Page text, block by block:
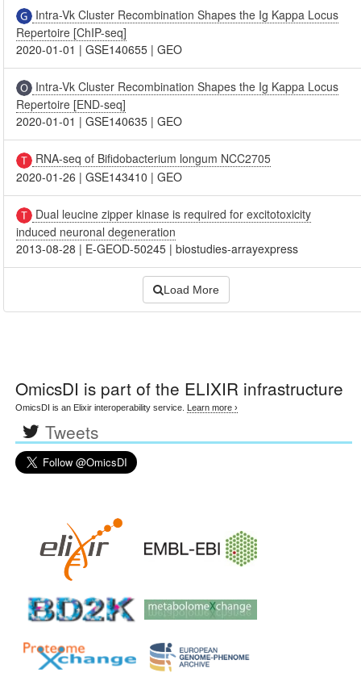
Intra-Vk Cluster Recombination Shapes the Ig Kappa Locus
Repertoire [ChIP-seq]
2020-01-01 |GSE140655 |GEO
Intra-Vk Cluster Recombination Shapes the Ig Kappa Locus
Repertoire [END-seq]
2020-01-01 |GSE140635 |GEO
RNA-seq of Bifidobacterium longum NCC2705
2020-01-26 |GSE143410 |GEO
Dual leucine zipper kinase is required for excitotoxicity
induced neuronal degeneration
2013-08-28 | E-GEOD-50245 |biostudies-arrayexpress
Load More
OmicsDI is part of the ELIXIR infrastructure
OmicsDI is an Elixir interoperability service. Learn more ›
Tweets